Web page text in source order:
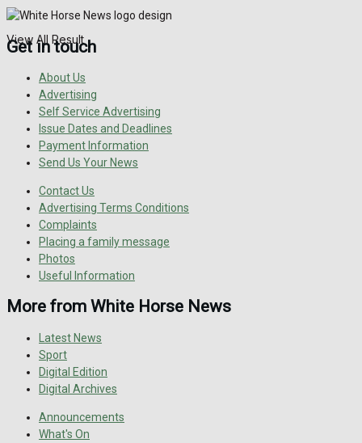
View All Result
Get in touch
About Us
Advertising
Self Service Advertising
Issue Dates and Deadlines
Payment Information
Send Us Your News
Contact Us
Advertising Terms Conditions
Complaints
Placing a family message
Photos
Useful Information
More from White Horse News
Latest News
Sport
Digital Edition
Digital Archives
Announcements
What's On